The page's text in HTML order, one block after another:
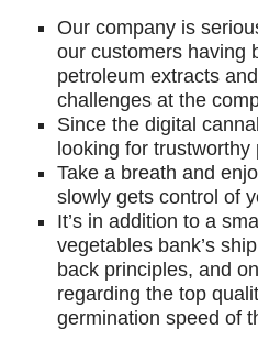
Our company is
our customers having
petroleum extracts
challenges at the
Since the digital
looking for
Take a breath and
slowly gets control of
It’s in addition to a
vegetables bank’s
back principles, and
regarding the top
germination speed of